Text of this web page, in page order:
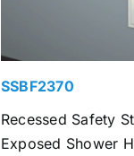
SSBF2370
Recessed Safety
Exposed Shower